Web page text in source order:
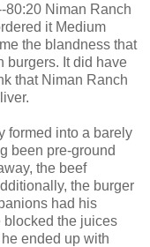
Niman Ranch
it Medium
the blandness that
burgers. It did have
that Niman Ranch
formed into a barely
been pre-ground
the beef
the burger
had his
blocked the juices
ended up with